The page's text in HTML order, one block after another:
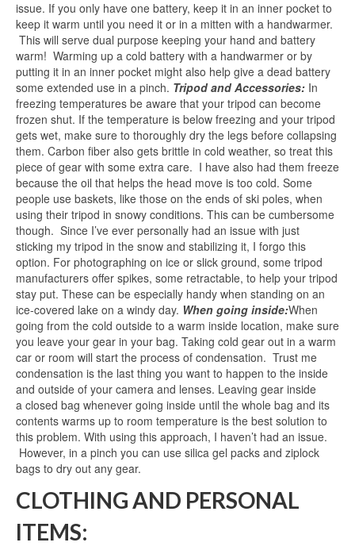
issue. If you only have one battery, keep it in an inner pocket to
keep it warm until you need it or in a mitten with a handwarmer.
This will serve dual purpose keeping your hand and battery
warm! Warming up a cold battery with a handwarmer or by
putting it in an inner pocket might also help give a dead battery
some extended use in a pinch. Tripod and Accessories: In
freezing temperatures be aware that your tripod can become
frozen shut. If the temperature is below freezing and your tripod
gets wet, make sure to thoroughly dry the legs before collapsing
them. Carbon fiber also gets brittle in cold weather, so treat this
piece of gear with some extra care. I have also had them freeze
because the oil that helps the head move is too cold. Some
people use baskets, like those on the ends of ski poles, when
using their tripod in snowy conditions. This can be cumbersome
though. Since I’ve ever personally had an issue with just
sticking my tripod in the snow and stabilizing it, I forgo this
option. For photographing on ice or slick ground, some tripod
manufacturers offer spikes, some retractable, to help your tripod
stay put. These can be especially handy when standing on an
ice-covered lake on a windy day. When going inside:When
going from the cold outside to a warm inside location, make sure
you leave your gear in your bag. Taking cold gear out in a warm
car or room will start the process of condensation. Trust me
condensation is the last thing you want to happen to the inside
and outside of your camera and lenses. Leaving gear inside
a closed bag whenever going inside until the whole bag and its
contents warms up to room temperature is the best solution to
this problem. With using this approach, I haven’t had an issue.
However, in a pinch you can use silica gel packs and ziplock
bags to dry out any gear.
CLOTHING AND PERSONAL
ITEMS: